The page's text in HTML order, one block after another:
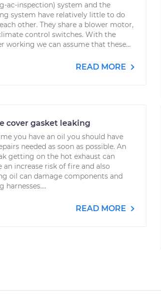
ac-inspection) system and the
system have relatively little to do
other. They share a blower motor,
control switches. With the
working we can assume that these...
READ MORE
cover gasket leaking
you have an oil you should have
needed as soon as possible. An
getting on the hot exhaust can
an increase risk of fire and also
oil can damage components and
harnesses....
READ MORE